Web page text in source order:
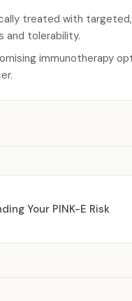
treated with
and tolerability.
immunotherapy
Your PINK-E Risk